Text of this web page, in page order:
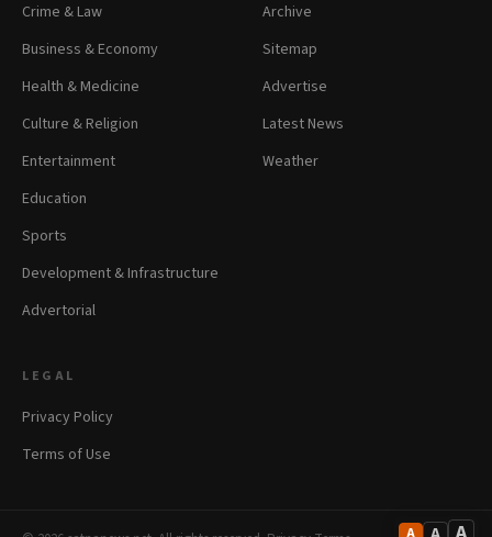
A
Crime & Law
Business & Economy
Health & Medicine
Culture & Religion
Entertainment
Education
Sports
Development & Infrastructure
Advertorial
Archive
Sitemap
Advertise
Latest News
Weather
LEGAL
Privacy Policy
Terms of Use